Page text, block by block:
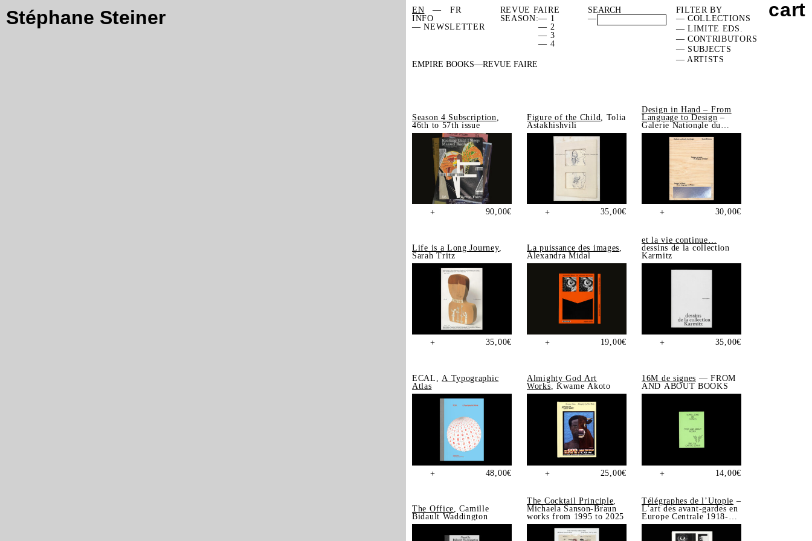
Stéphane Steiner EN
FR
INFO
— NEWSLETTER
REVUE FAIRE
SEASON:— 1
— 2
— 3
— 4
—
FILTER BY
— COLLECTIONS
— LIMITE EDS.
— CONTRIBUTORS
— SUBJECTS
— ARTISTS
EMPIRE BOOKS REVUE FAIRE
Season 4 Subscription
46th to 57th issue
+ 90,00€
Figure of the Child
, Tolia
Astakhishvili
+ 35,00€
Design in Hand – From
Language to Design –
Galerie Nationale du
Design, Saint-Étienne
+ 30,00€
Life is a Long Journey,
Sarah Tritz
+ 35,00€
La puissance des images,
Alexandra Midal
+ 19,00€
et la vie continue…
dessins de la collection
Karmitz
+ 35,00€
ECAL,A Typographic
Atlas
+ 48,00€
Almighty God Art
Works, Kwame Akoto
+ 25,00€
16M de signes — FROM
AND ABOUT BOOKS
+ 14,00€
The Office, Camille
Bidault Waddington
The Cocktail Principle,
Michaela Sanson-Braun
works from 1995 to 2025
Télégraphes de l’Utopie –
L’art des avant-gardes en
Europe Centrale 1918-
1939, Sonia de Puineuf
cart